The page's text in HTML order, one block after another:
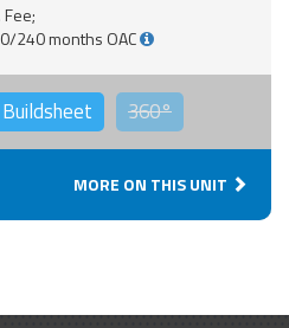
240 months OAC
Buildsheet 360°
MORE ON THIS UNIT